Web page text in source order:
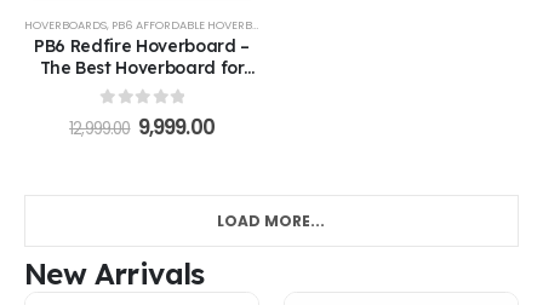
HOVERBOARDS, PB6 AFFORDABLE HOVERBOARDS
PB6 Redfire Hoverboard –
The Best Hoverboard for
Kids in India
0 out of 5
12,999.00 9,999.00
LOAD MORE...
New Arrivals